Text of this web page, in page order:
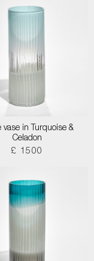
vase in Turquoise &
Celadon
£ 1500